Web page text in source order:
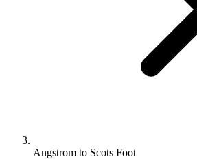
Angstrom to Scots Foot